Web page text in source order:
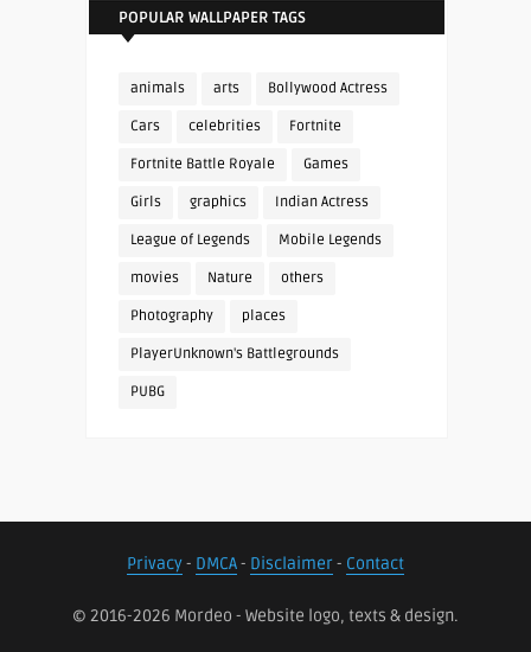
POPULAR WALLPAPER TAGS
animals arts Bollywood Actress
Cars celebrities Fortnite
Fortnite Battle Royale Games
Girls graphics Indian Actress
League of Legends Mobile Legends
movies Nature others
Photography places
PlayerUnknown's Battlegrounds
PUBG
Privacy- DMCA- Disclaimer- Contact
© 2016-2026 Mordeo - Website logo, texts & design.